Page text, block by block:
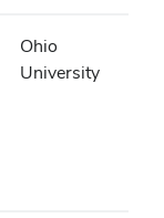
Ohio
University